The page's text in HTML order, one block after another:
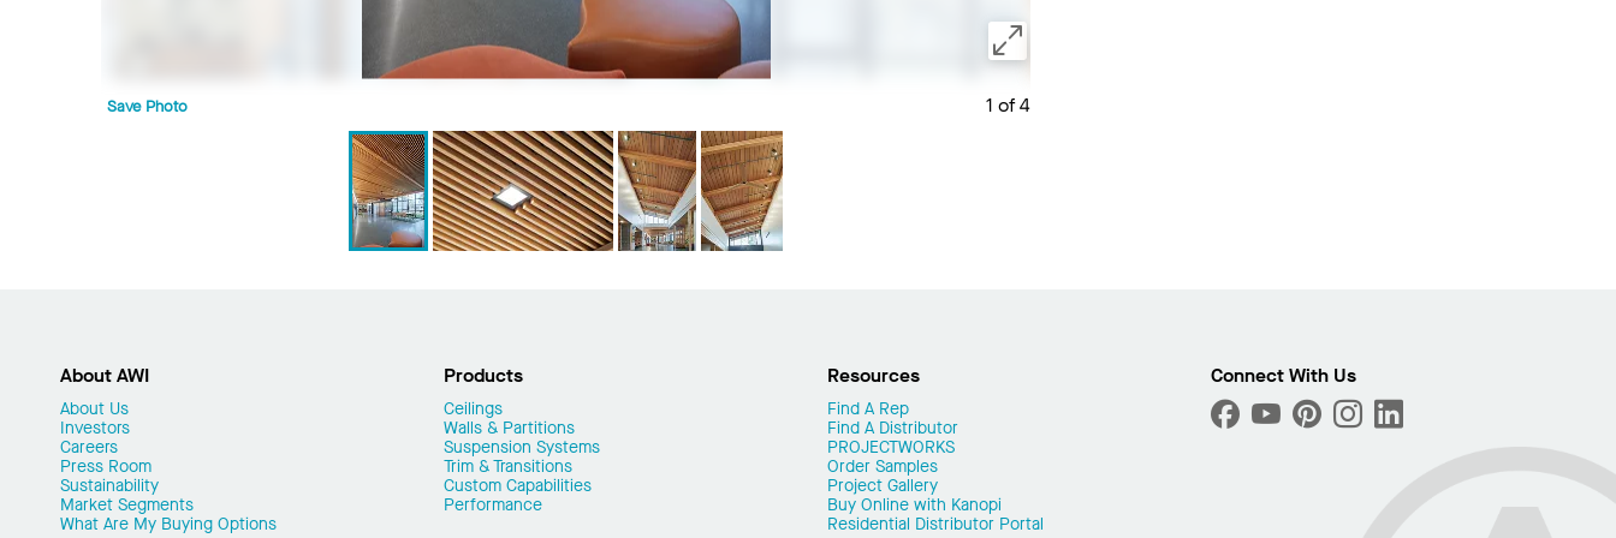
1 of 4
Save Photo
About AWI
About Us
Investors
Careers
Press Room
Sustainability
Market Segments
What Are My Buying Options
Products
Ceilings
Walls & Partitions
Suspension Systems
Trim & Transitions
Custom Capabilities
Performance
Resources
Find A Rep
Find A Distributor
PROJECTWORKS
Order Samples
Project Gallery
Buy Online with Kanopi
Residential Distributor Portal
Connect With Us